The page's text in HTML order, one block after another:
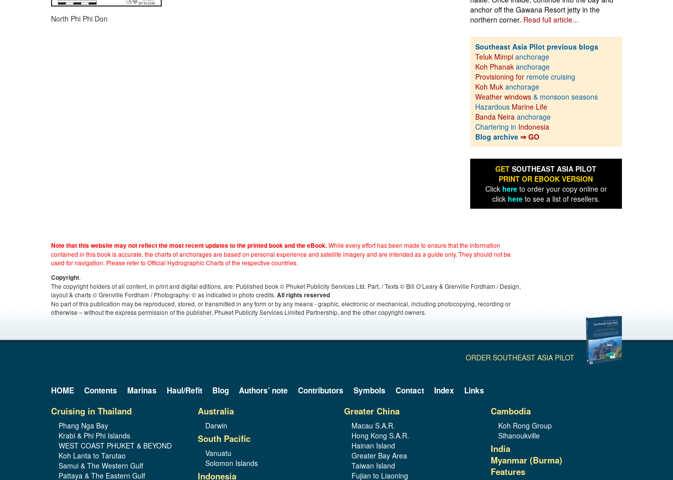
North Phi Phi Don
anchor off the Gawana Resort jetty in the
northern corner. Read full article...
Southeast Asia Pilot previous blogs
Teluk Mimpi anchorage
Koh Phanak anchorage
Provisioning for remote cruising
Koh Muk anchorage
Weather windows & monsoon seasons
Hazardous Marine Life
Banda Neira anchorage
Chartering in Indonesia
Blog archive ⇒ GO
GET SOUTHEAST ASIA PILOT
PRINT OR EBOOK VERSION
Click hereto order your copy online or
click hereto see a list of resellers.
Note that this website may not reflect the most recent updates to the printed book and the eBook.While every effort has been made to ensure that the information
contained in this book is accurate, the charts of anchorages are based on personal experience and satellite imagery and are intended as a guide only. They should not be
used for navigation. Please refer to Official Hydrographic Charts of the respective countries.
Copyright.
The copyright holders of all content, in print and digital editions, are: Published book © Phuket Publicity Services Ltd. Part. / Texts © Bill O’Leary & Grenville Fordham / Design,
layout & charts © Grenville Fordham / Photography: © as indicated in photo credits. All rights reserved
No part of this publication may be reproduced, stored, or transmitted in any form or by any means - graphic, electronic or mechanical, including photocopying, recording or
otherwise – without the express permission of the publisher, Phuket Publicity Services Limited Partnership, and the other copyright owners.
ORDER SOUTHEAST ASIA PILOT
HOME Contents Marinas Haul/Refit Blog Authors’ note Contributors Symbols Contact Index Links
Cruising in Thailand
Phang Nga Bay
Krabi & Phi Phi Islands
WEST COAST PHUKET & BEYOND
Koh Lanta to Tarutao
Samui & The Western Gulf
Pattaya & The Eastern Gulf
Australia
Darwin
South Pacific
Vanuatu
Solomon Islands
Indonesia
Greater China
Macau S.A.R.
Hong Kong S.A.R.
Hainan Island
Greater Bay Area
Taiwan Island
Fujian to Liaoning
Cambodia
Koh Rong Group
Sihanoukville
India
Myanmar (Burma)
Features